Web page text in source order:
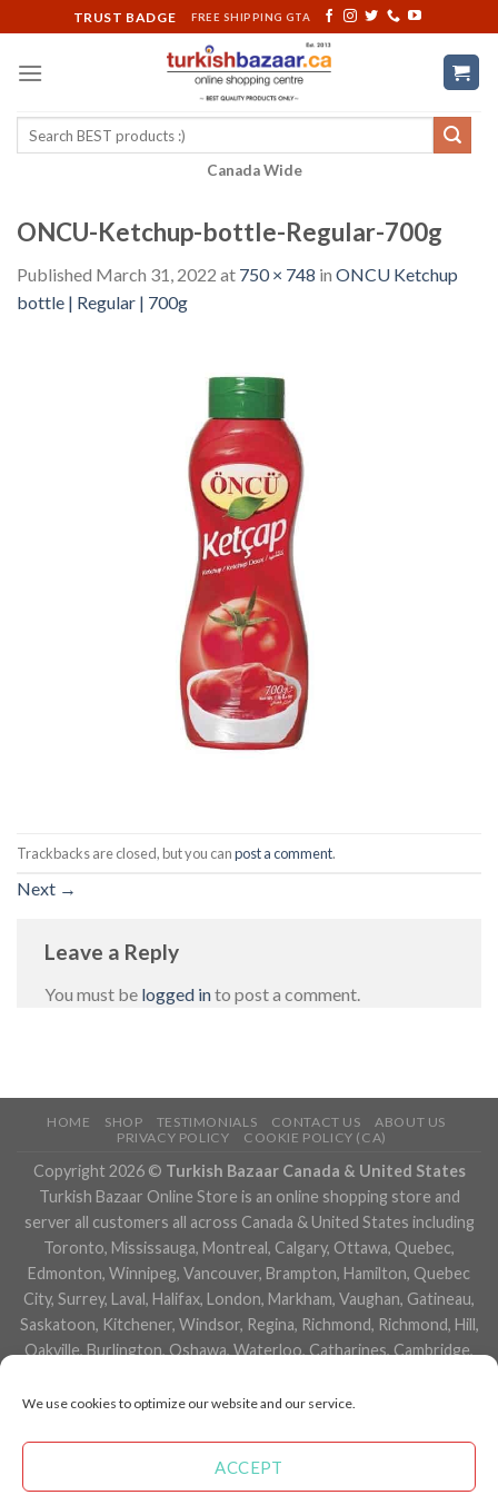
We use cookies to optimize our website and our service.
ACCEPT
to
content
TRUST BADGE FREE SHIPPING GTA
Search
Canada Wide
ONCU-Ketchup-bottle-Regular-700g
Published March 31, 2022 at 750 × 748 in ONCU Ketchup
bottle | Regular | 700g
Trackbacks are closed, but you canpost a comment.
Next →
Leave a Reply
You must be logged into post a comment.
HOME SHOP TESTIMONIALS CONTACT US
ABOUT US
PRIVACY POLICY
COOKIE POLICY (CA)
Copyright 2026 © Turkish Bazaar Canada & United States
Turkish Bazaar Online Store is an online shopping store and
server all customers all across Canada & United States including
Toronto, Mississauga, Montreal, Calgary, Ottawa, Quebec,
Edmonton, Winnipeg, Vancouver, Brampton, Hamilton, Quebec
City, Surrey, Laval, Halifax, London, Markham, Vaughan, Gatineau,
Saskatoon, Kitchener, Windsor, Regina, Richmond, Richmond, Hill,
Oakville, Burlington, Oshawa, Waterloo, Catharines, Cambridge,
Niagara Falls, Newmarket, Peterborough, Sarnia, Buffalo,
Newfoundland and Labrador, Nova Scotia, Ontario, Prince Edward
Island, Saskatchewan, Northwest Territories, Nunavut, New York,